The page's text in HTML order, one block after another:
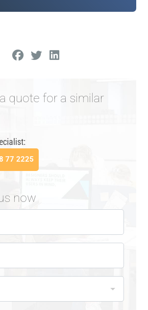
quote for a similar
77 2225
now